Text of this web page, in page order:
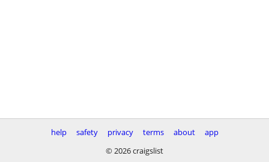
help safety privacy terms about
app
© 2026 craigslist